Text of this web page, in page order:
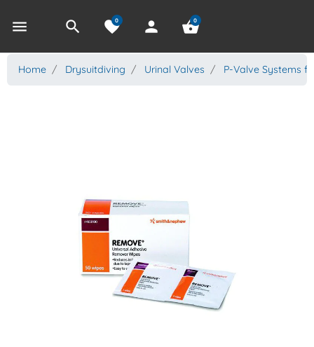
menu search favorite
0 person shopping_basket
0
Home Drysuitdiving Urinal Valves P-Valve Systems